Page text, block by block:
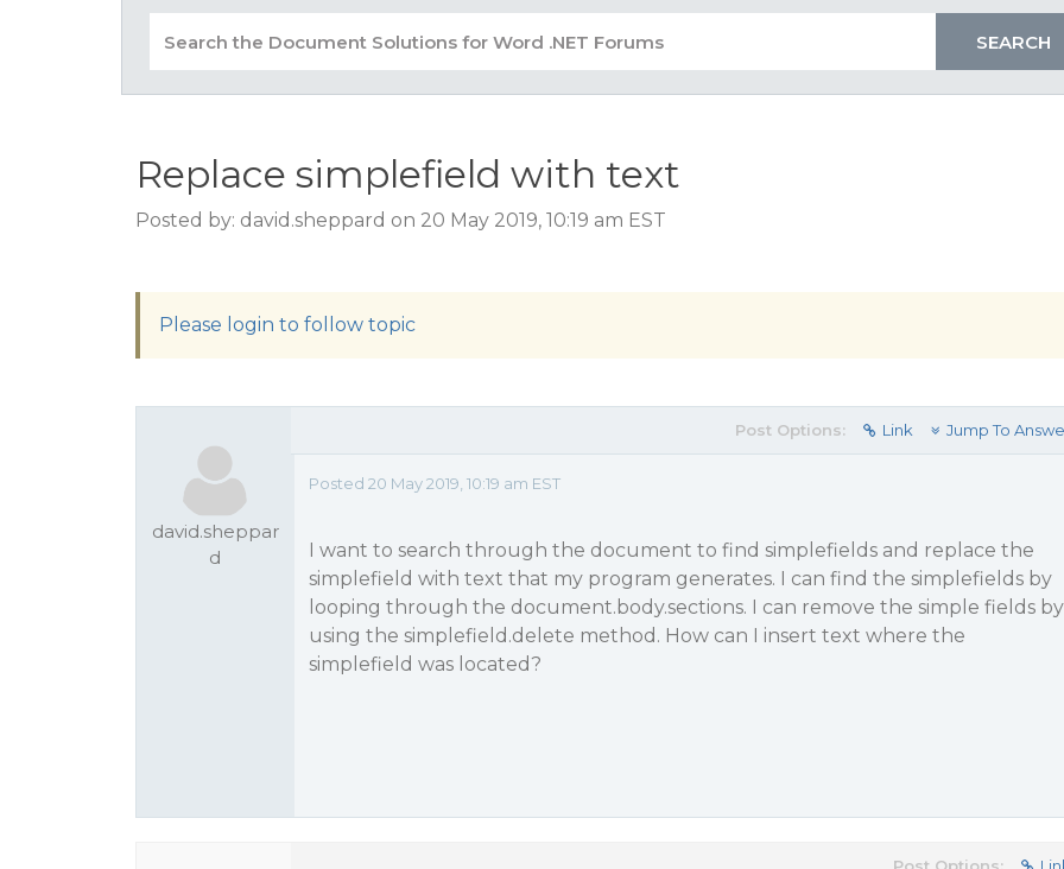
Replace simplefield with text
Posted by: david.sheppard on 20 May 2019, 10:19 am EST
Please login to follow topic
david.sheppar
d
Post Options: Link Jump To
Posted 20 May 2019, 10:19 am EST
I want to search through the document to find simplefields and replace the
simplefield with text that my program generates. I can find the simplefields by
looping through the document.body.sections. I can remove the simple fields by
using the simplefield.delete method. How can I insert text where the
simplefield was located?